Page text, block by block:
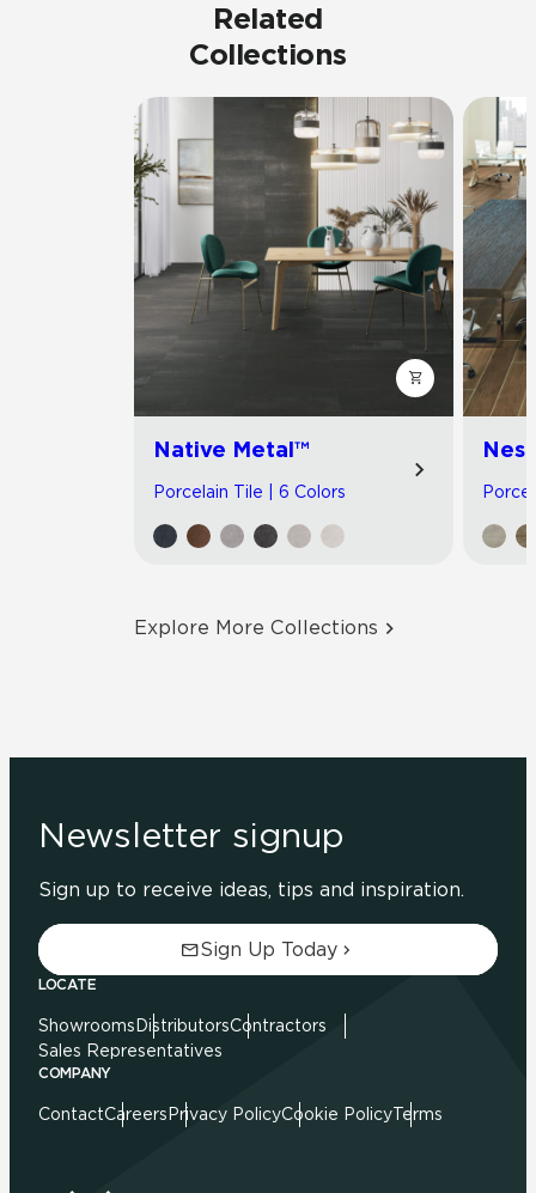
Related
Collections
Native Metal™
Porcelain Tile | 6 Colors
Nest
Explore More Collections
Newsletter signup
Sign up to receive ideas, tips and inspiration.
Sign Up Today
LOCATE
Showrooms DistributorsContractors
Sales Representatives
COMPANY
ContactCareers Privacy PolicyCookie PolicyTerms